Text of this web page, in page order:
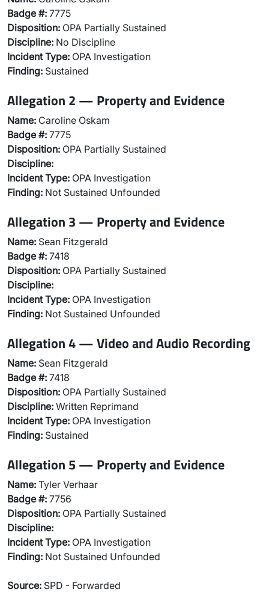
Badge #: 7775
Disposition: OPA Partially Sustained
Discipline: No Discipline
Incident Type: OPA Investigation
Finding: Sustained
Allegation 2 — Property and Evidence
Name: Caroline Oskam
Badge #: 7775
Disposition: OPA Partially Sustained
Discipline:
Incident Type: OPA Investigation
Finding: Not Sustained Unfounded
Allegation 3 — Property and Evidence
Name: Sean Fitzgerald
Badge #: 7418
Disposition: OPA Partially Sustained
Discipline:
Incident Type: OPA Investigation
Finding: Not Sustained Unfounded
Allegation 4 — Video and Audio Recording
Name: Sean Fitzgerald
Badge #: 7418
Disposition: OPA Partially Sustained
Discipline: Written Reprimand
Incident Type: OPA Investigation
Finding: Sustained
Allegation 5 — Property and Evidence
Name: Tyler Verhaar
Badge #: 7756
Disposition: OPA Partially Sustained
Discipline:
Incident Type: OPA Investigation
Finding: Not Sustained Unfounded
Source: SPD - Forwarded